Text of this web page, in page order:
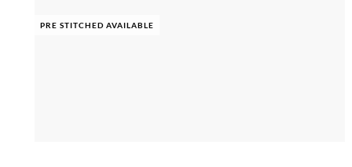
PRE STITCHED AVAILABLE